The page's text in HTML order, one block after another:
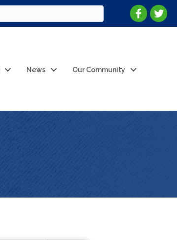
News Our Community